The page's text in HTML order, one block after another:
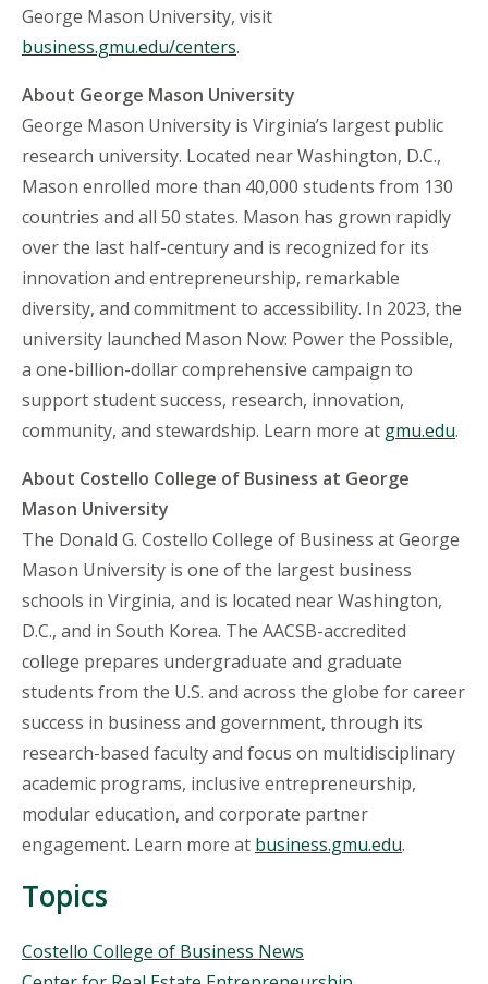
George Mason University, visit
business.gmu.edu/centers.
About George Mason University
George Mason University is Virginia’s largest public
research university. Located near Washington, D.C.,
Mason enrolled more than 40,000 students from 130
countries and all 50 states. Mason has grown rapidly
over the last half-century and is recognized for its
innovation and entrepreneurship, remarkable
diversity, and commitment to accessibility. In 2023, the
university launched Mason Now: Power the Possible,
a one-billion-dollar comprehensive campaign to
support student success, research, innovation,
community, and stewardship. Learn more at gmu.edu.
About Costello College of Business at George
Mason University
The Donald G. Costello College of Business at George
Mason University is one of the largest business
schools in Virginia, and is located near Washington,
D.C., and in South Korea. The AACSB-accredited
college prepares undergraduate and graduate
students from the U.S. and across the globe for career
success in business and government, through its
research-based faculty and focus on multidisciplinary
academic programs, inclusive entrepreneurship,
modular education, and corporate partner
engagement. Learn more at business.gmu.edu.
Topics
Topics
Costello College of Business News